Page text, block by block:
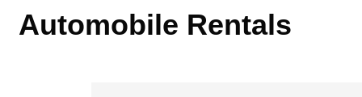
Automobile Rentals